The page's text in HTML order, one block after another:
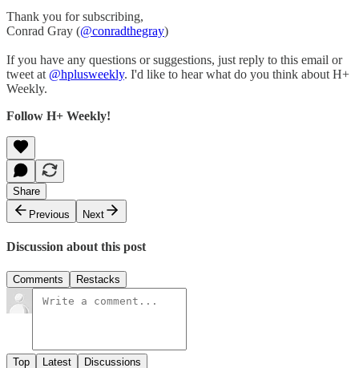
Thank you for subscribing,
Conrad Gray (@conradthegray)
If you have any questions or suggestions, just reply to this email or
tweet at @hplusweekly. I'd like to hear what do you think about H+
Weekly.
Follow H+ Weekly!
Share
Previous
Next
Discussion about this post
Comments Restacks
Top Latest Discussions